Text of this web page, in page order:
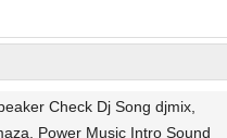
Check Dj Song djmix,
Power Music Intro Sound